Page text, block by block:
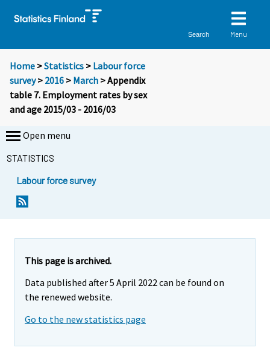
Search Menu
Home >Statistics > Labour force
survey> 2016 > March > Appendix
table 7. Employment rates by sex
and age 2015/03 - 2016/03
Open menu
STATISTICS
Labour force survey
This page is archived.
Data published after 5 April 2022 can be found on
the renewed website.
Go to the new statistics page